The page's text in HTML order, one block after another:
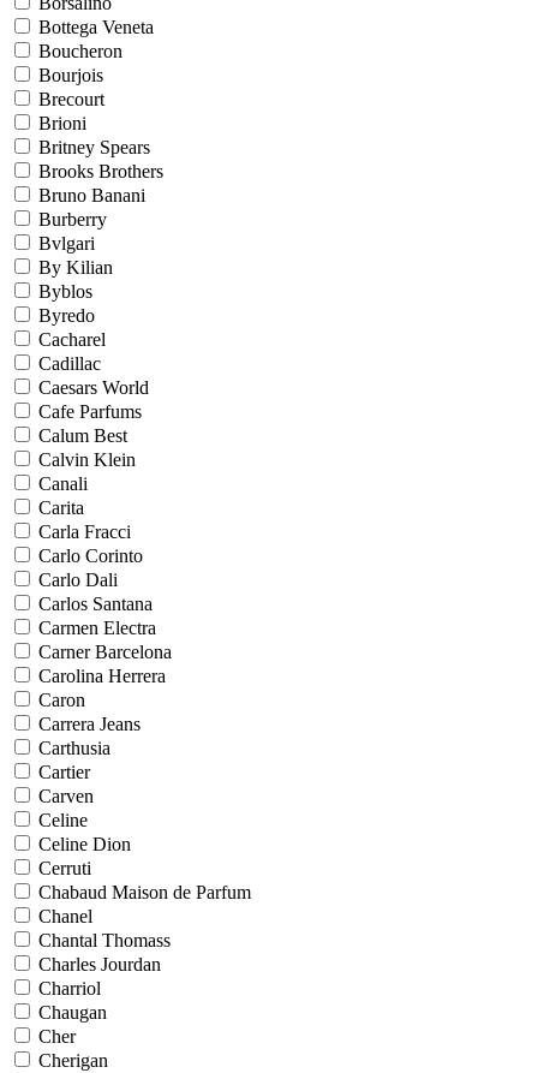
Bottega Veneta
Boucheron
Bourjois
Brecourt
Brioni
Britney Spears
Brooks Brothers
Bruno Banani
Burberry
Bvlgari
By Kilian
Byblos
Byredo
Cacharel
Cadillac
Caesars World
Cafe Parfums
Calum Best
Calvin Klein
Canali
Carita
Carla Fracci
Carlo Corinto
Carlo Dali
Carlos Santana
Carmen Electra
Carner Barcelona
Carolina Herrera
Caron
Carrera Jeans
Carthusia
Cartier
Carven
Celine
Celine Dion
Cerruti
Chabaud Maison de Parfum
Chanel
Chantal Thomass
Charles Jourdan
Charriol
Chaugan
Cher
Cherigan